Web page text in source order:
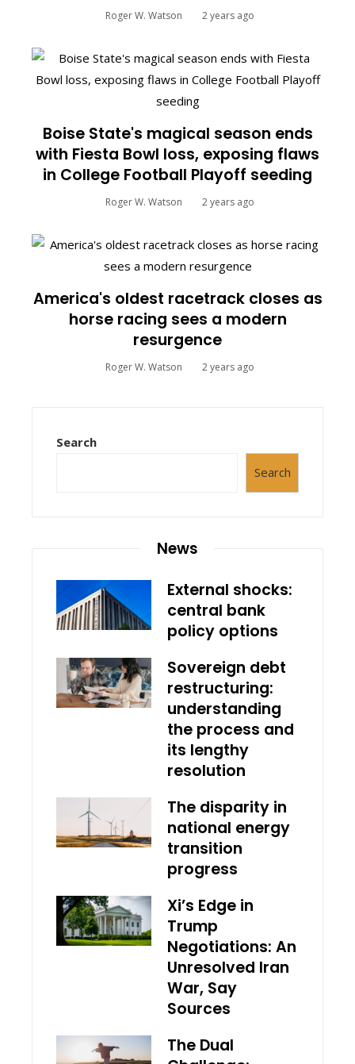
Roger W. Watson 2 years ago
Boise State's magical season ends
with Fiesta Bowl loss, exposing flaws
in College Football Playoff seeding
Roger W. Watson 2 years ago
America's oldest racetrack closes as
horse racing sees a modern
resurgence
Roger W. Watson 2 years ago
Search
Search
News
External shocks:
central bank
policy options
Sovereign debt
restructuring:
understanding
the process and
its lengthy
resolution
The disparity in
national energy
transition
progress
Xi’s Edge in
Trump
Negotiations: An
Unresolved Iran
War, Say
Sources
The Dual